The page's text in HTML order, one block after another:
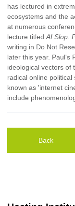
has lectured in
ecosystems and the
at numerous
lecture titled AI Slop:
writing in Do Not
later this year. Paul's
ideological vectors of
radical online
known as 'internet
include
Back